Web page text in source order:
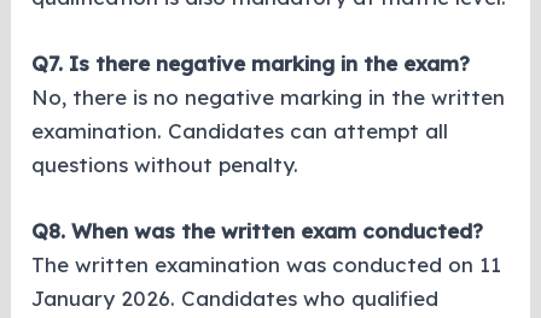
Q7. Is there negative marking in the exam?
No, there is no negative marking in the written
examination. Candidates can attempt all
questions without penalty.
Q8. When was the written exam conducted?
The written examination was conducted on 11
January 2026. Candidates who qualified